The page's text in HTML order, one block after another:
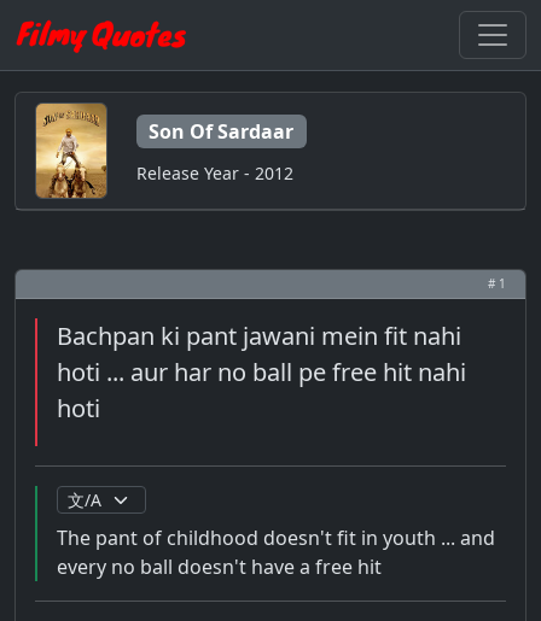
Son Of Sardaar
Release Year - 2012
# 1
Bachpan ki pant jawani mein fit nahi
hoti ... aur har no ball pe free hit nahi
hoti
The pant of childhood doesn't fit in youth ... and
every no ball doesn't have a free hit